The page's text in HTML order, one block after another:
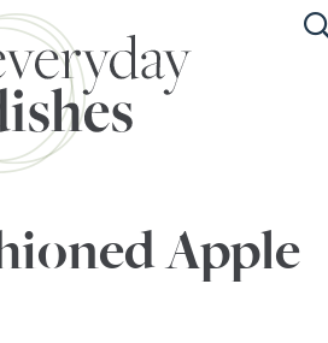
HOME
ABOUT
RECIPES
DIETS
Apple